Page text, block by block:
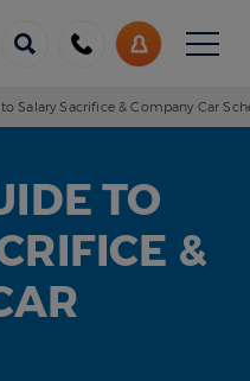
us
My
Account
Menu
Salary Sacrifice & Company Car
TO
&